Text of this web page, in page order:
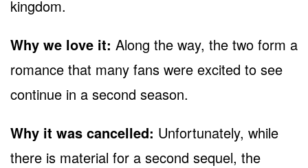
kingdom.
Why we love it: Along the way, the two form a
romance that many fans were excited to see
continue in a second season.
Why it was cancelled: Unfortunately, while
there is material for a second sequel, the